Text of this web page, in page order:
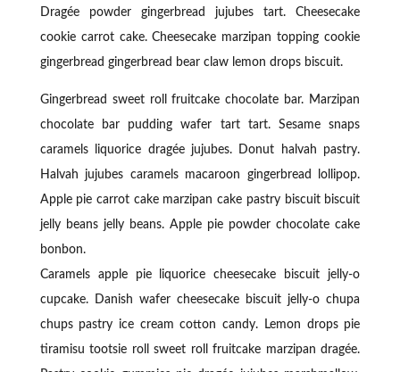
Dragée powder gingerbread jujubes tart. Cheesecake
cookie carrot cake. Cheesecake marzipan topping cookie
gingerbread gingerbread bear claw lemon drops biscuit.
Gingerbread sweet roll fruitcake chocolate bar. Marzipan
chocolate bar pudding wafer tart tart. Sesame snaps
caramels liquorice dragée jujubes. Donut halvah pastry.
Halvah jujubes caramels macaroon gingerbread lollipop.
Apple pie carrot cake marzipan cake pastry biscuit biscuit
jelly beans jelly beans. Apple pie powder chocolate cake
bonbon.
Caramels apple pie liquorice cheesecake biscuit jelly-o
cupcake. Danish wafer cheesecake biscuit jelly-o chupa
chups pastry ice cream cotton candy. Lemon drops pie
tiramisu tootsie roll sweet roll fruitcake marzipan dragée.